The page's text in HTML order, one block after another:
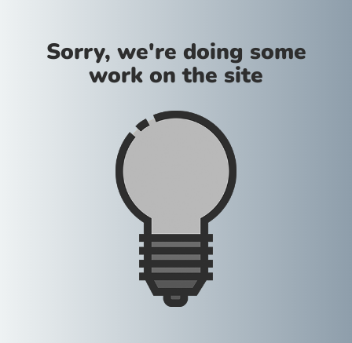
Sorry, we're doing some
work on the site